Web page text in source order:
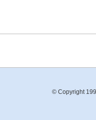
© Copyright